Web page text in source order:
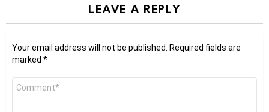
LEAVE A REPLY
Your email address will not be published. Required fields are
marked *
Comment